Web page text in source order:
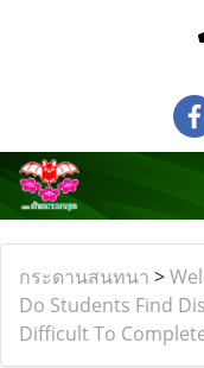
กระดานสนทนา >
Do Students Find
Difficult To